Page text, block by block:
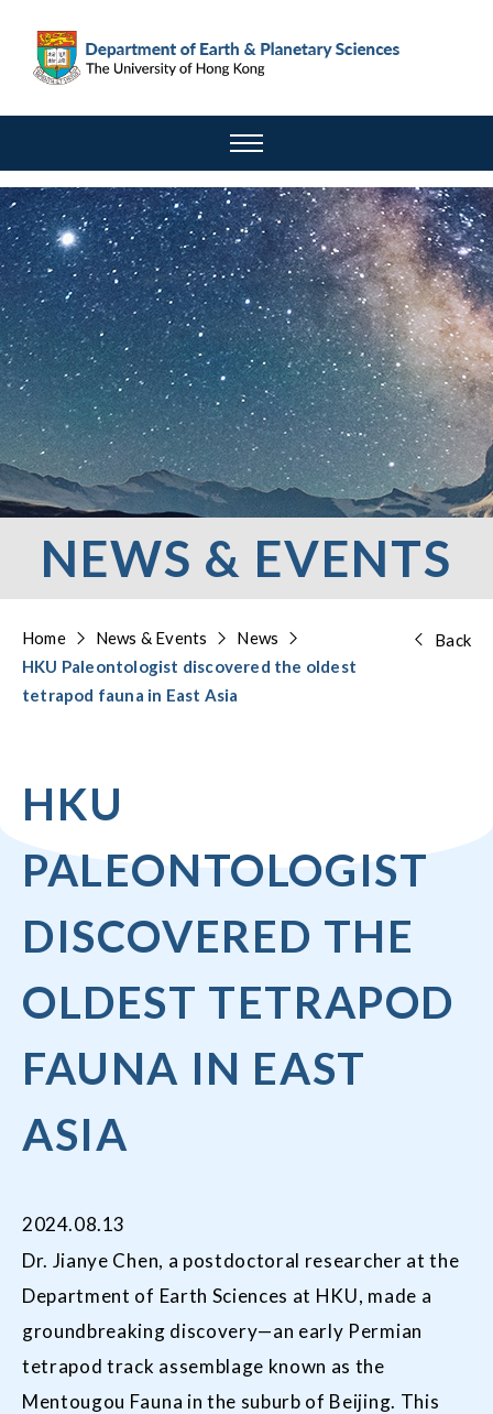
NEWS & EVENTS
Home News & Events
News
HKU Paleontologist discovered the oldest
tetrapod fauna in East Asia
Back
HKU
PALEONTOLOGIST
DISCOVERED THE
OLDEST TETRAPOD
FAUNA IN EAST
ASIA
2024.08.13
Dr. Jianye Chen, a postdoctoral researcher at the
Department of Earth Sciences at HKU, made a
groundbreaking discovery—an early Permian
tetrapod track assemblage known as the
Mentougou Fauna in the suburb of Beijing. This